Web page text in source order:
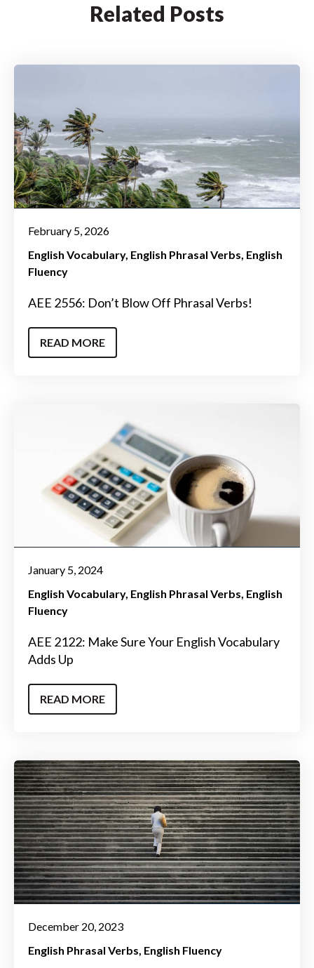
Related Posts
February 5, 2026
English Vocabulary English Phrasal Verbs English
Fluency
AEE 2556: Don’t Blow Off Phrasal Verbs!
READ MORE
January 5, 2024
English Vocabulary English Phrasal Verbs English
Fluency
AEE 2122: Make Sure Your English Vocabulary
Adds Up
READ MORE
December 20, 2023
English Phrasal Verbs English Fluency